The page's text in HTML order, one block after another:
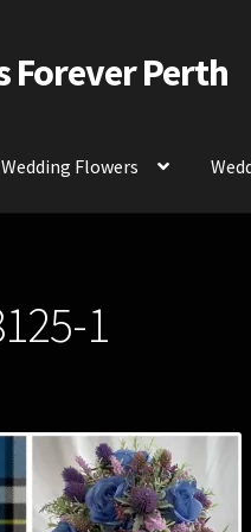
Forever Perth
Wedding Flowers
1